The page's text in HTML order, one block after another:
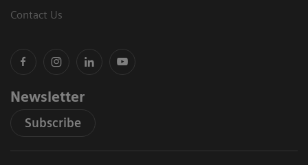
Contact Us
Newsletter
Subscribe